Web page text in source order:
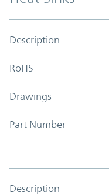
Description
RoHS
Drawings
Part Number
Description